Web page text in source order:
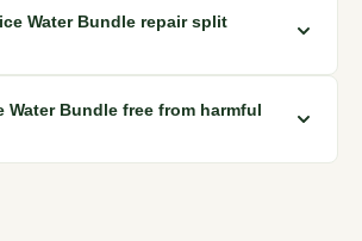
with natural ingredients that
leaving a greasy or heavy feel.
Water Bundle repair split
power of the bundle can help reduce
overall hair health.
Water Bundle free from harmful